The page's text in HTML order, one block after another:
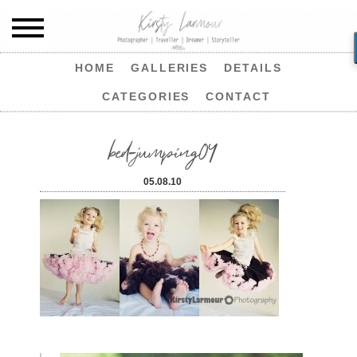
HOME GALLERIES DETAILS
CATEGORIES CONTACT
bed-jumping04
05.08.10